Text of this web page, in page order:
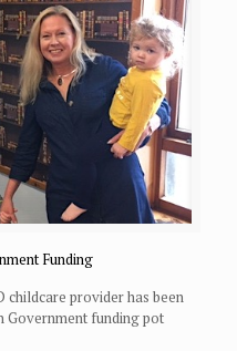
Funding
childcare provider has been
Government funding pot